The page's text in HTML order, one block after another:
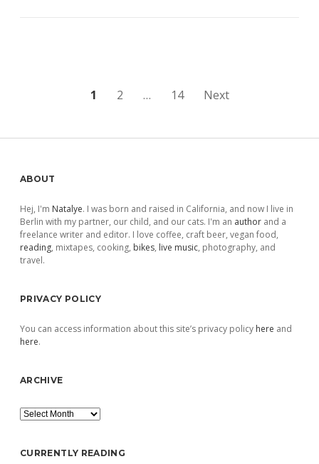
1 2 … 14 Next
Sidebar
ABOUT
Hej, I'm Natalye. I was born and raised in California, and now I live in
Berlin with my partner, our child, and our cats. I'm an author and a
freelance writer and editor. I love coffee, craft beer, vegan food,
reading, mixtapes, cooking, bikes, live music, photography, and
travel.
PRIVACY POLICY
You can access information about this site’s privacy policy here and
here.
ARCHIVE
Archive
CURRENTLY READING